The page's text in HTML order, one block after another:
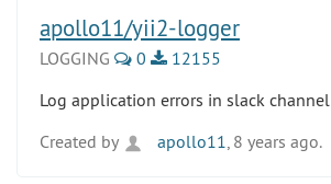
apollo11/yii2-logger
LOGGING 0
12155
Log application errors in slack channel
Created by
apollo11 , 8 years ago.